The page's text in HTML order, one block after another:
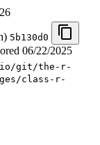
5b130d0
06/22/2025
git/the-r-
class-r-